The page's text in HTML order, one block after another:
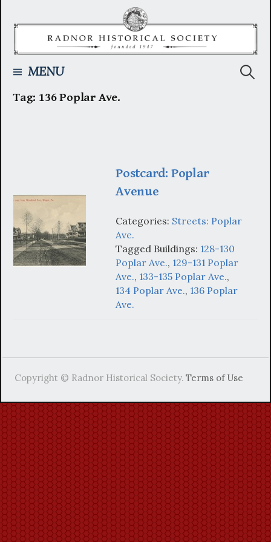
MENU
Tag: 136 Poplar Ave.
Postcard: Poplar
Avenue
Categories: Streets: Poplar
Ave.
Tagged Buildings: 128-130
Poplar Ave., 129-131 Poplar
Ave., 133-135 Poplar Ave.,
134 Poplar Ave., 136 Poplar
Ave.
Copyright © Radnor Historical Society.Terms of Use